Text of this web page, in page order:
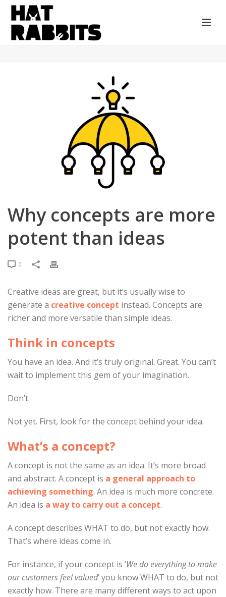
Why concepts are more
potent than ideas
0
Creative ideas are great, but it’s usually wise to
generate a creative concept instead. Concepts are
richer and more versatile than simple ideas.
Think in concepts
You have an idea. And it’s truly original. Great. You can’t
wait to implement this gem of your imagination.
Don’t.
Not yet. First, look for the concept behind your idea.
What’s a concept?
A concept is not the same as an idea. It’s more broad
and abstract. A concept is a general approach to
achieving something. An idea is much more concrete.
An idea is a way to carry out a concept.
A concept describes WHAT to do, but not exactly how.
That’s where ideas come in.
For instance, if your concept is ‘We do everything to make
our customers feel valued’ you know WHAT to do, but not
exactly how. There are many different ways to act upon